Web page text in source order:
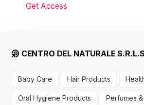
Get Access
CENTRO DEL NATURALE
Baby Care Hair Products
Oral Hygiene Products Perfumes